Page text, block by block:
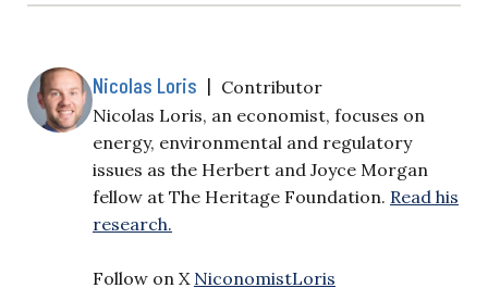
Nicolas Loris | Contributor
Nicolas Loris, an economist, focuses on
energy, environmental and regulatory
issues as the Herbert and Joyce Morgan
fellow at The Heritage Foundation. Read his
research.
Follow on X NiconomistLoris